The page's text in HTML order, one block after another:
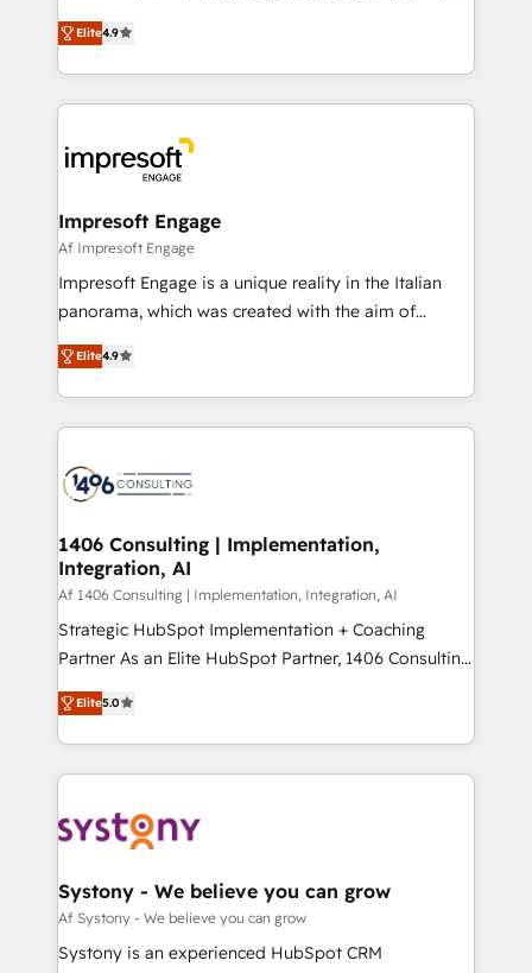
Inbound Campaign of the Year 🏆 Gold AVA Digital
Award for Best Website 🌟 Accreditations: CRM
ティブ・エージェンシーとして、HubSpot Eliteの実装
力で顧客フロント業務を再設計します。 💡 100inc は何
をする会社か？ HubSpotを共通基盤に、AIエージェン
トを組み込んだ顧客フロント業務（マーケティング・営
ィブ・エージェンシーです。事業部・グループ会社・部
門が分立する組織で、データと業務プロセスのサイロ化
を、CRMを軸とした全社共通基盤に再構築します。意
思決定者・PMO・現場担当者に並走します。 1️⃣
HubSpot導入・活用支援 顧客データの一元化から、
GTMの見える化・自動化まで。全Hub統合運用、デー
2️⃣ AIエージェント組織構築 営業・マーケティング業務
の一部をAIが自律実行する組織への移行を設計・実装。
DX × AI推進のPMO伴走支援 複数部門をまたぐDX×AI変
革を、構想から実装・定着までPMOとして主導。「設
の統合・浸透・変革管理を実行します。 ▸ CMS戦略設
計・構築：リード獲得・CVR・SEOを前提にした情報設
提供。 ▸ 既存CRM・MAからの移行支援：Salesforce・
Marketo・Pardot等からの移行、カスタム設計、履歴
データ移行と活用設計まで。 ▸ AEO対応：ChatGPT・
か？ ✓ HubSpot Eliteパートナー認定 ✓ HubSpotアワ
ード受賞・HUGリーダー ✓ ISO27001:2022 /
ISO9001:2015 取得 ✓ 400社以上の導入実績 ✓
状整理の壁打ちなど、構想段階からお気軽にお問い合わ
せください。
Elite4.9
Impresoft Engage
Af Impresoft Engage
Impresoft Engage is a unique reality in the Italian
panorama, which was created with the aim of
putting Customer Experience at the center by
creating digital environments capable of integrating
people, processes and data. We offer the best
digital solutions on the market, ranging from CRM
marketing automation to online and offline sales
allowing companies to optimize processes and meet
the needs of the customer. We are part of Impresoft
Group, a group of specialized and complementary
companies that divide their offer into 4
Competence Centers: Smart Manufacturing,
The synergies generated by these integrations,
together with the combination of talents, skills,
to accompany companies on their digital
transformation journey.
Elite4.9
1406 Consulting | Implementation,
Integration, AI
Af 1406 Consulting | Implementation, Integration, AI
Strategic HubSpot Implementation + Coaching
Partner As an Elite HubSpot Partner, 1406 Consulting
helps mid-market revenue teams transform how
they sell, market, and serve. We don't just build your
HubSpot—we teach your team to own it, then stay
to help you keep winning. What We Do ⚙️ CRM
Data & Content 📈 Sales & Marketing Alignment +
Agent Creation 🔄 Custom Integrations & Data
Migration Why 1406 We become part of your team.
Your team learns while we build. We fix what others
Elite5.0
Systony - We believe you can grow
Af Systony - We believe you can grow
Systony is an experienced HubSpot CRM